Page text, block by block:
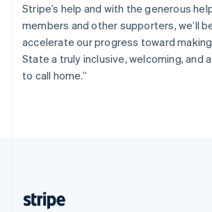
Stripe’s help and with the generous
members and other supporters, we’ll
accelerate our progress toward
State a truly inclusive, welcoming, and
to call home.”
Spain
Español English
Sweden
Svenska English
Switzerland
DeutschFrançais